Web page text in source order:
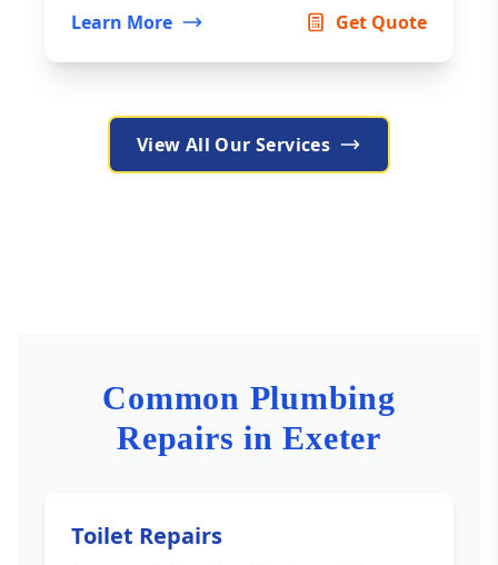
Learn More Get Quote
View All Our Services
Common Plumbing
Repairs in Exeter
Toilet Repairs